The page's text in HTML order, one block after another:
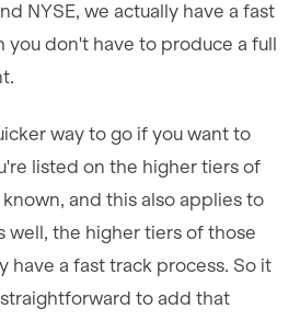
NYSE, we actually have a fast
you don't have to produce a full
way to go if you want to
listed on the higher tiers of
and this also applies to
well, the higher tiers of those
have a fast track process. So it
to add that